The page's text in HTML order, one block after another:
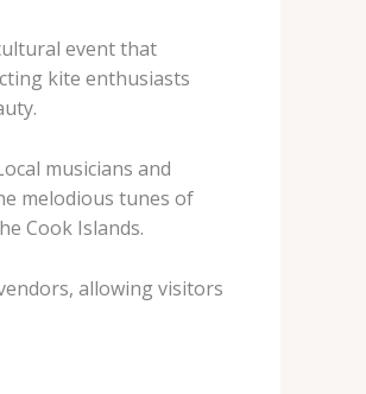
event that
kite enthusiasts
musicians and
melodious tunes of
Cook Islands.
allowing visitors